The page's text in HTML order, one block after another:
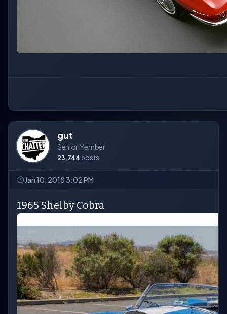
gut
Senior Member
23,744 posts
Jan 10, 2018 3:02 PM
1965 Shelby Cobra